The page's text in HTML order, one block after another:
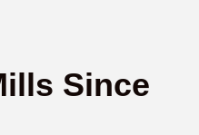
Since